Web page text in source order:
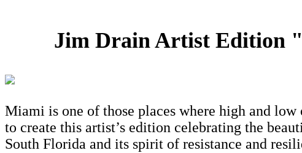
Jim Drain Artist Edition
Miami is one of those places where high and
to create this artist’s edition celebrating the
South Florida and its spirit of resistance and